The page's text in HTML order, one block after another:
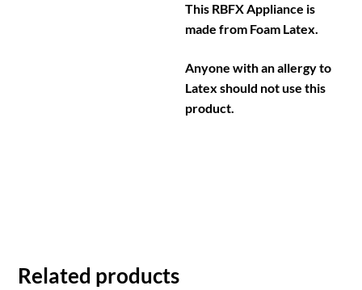
This RBFX Appliance is
made from Foam Latex.
Anyone with an allergy to
Latex should not use this
product.
Related products